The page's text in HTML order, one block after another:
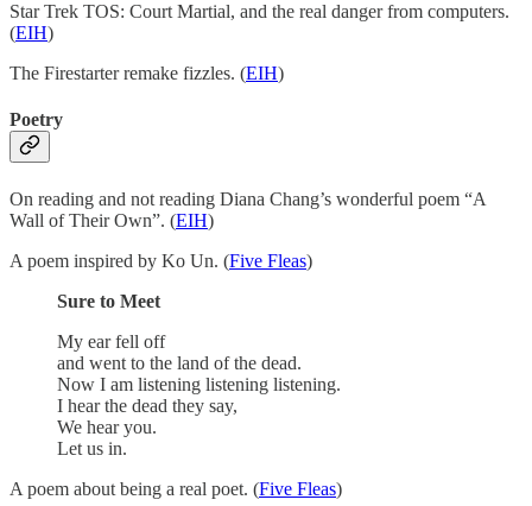
Star Trek TOS: Court Martial, and the real danger from computers.
(EIH)
The Firestarter remake fizzles. (EIH)
Poetry
On reading and not reading Diana Chang’s wonderful poem “A
Wall of Their Own”. (EIH)
A poem inspired by Ko Un. (Five Fleas)
Sure to Meet
My ear fell off
and went to the land of the dead.
Now I am listening listening listening.
I hear the dead they say,
We hear you.
Let us in.
A poem about being a real poet. (Five Fleas)